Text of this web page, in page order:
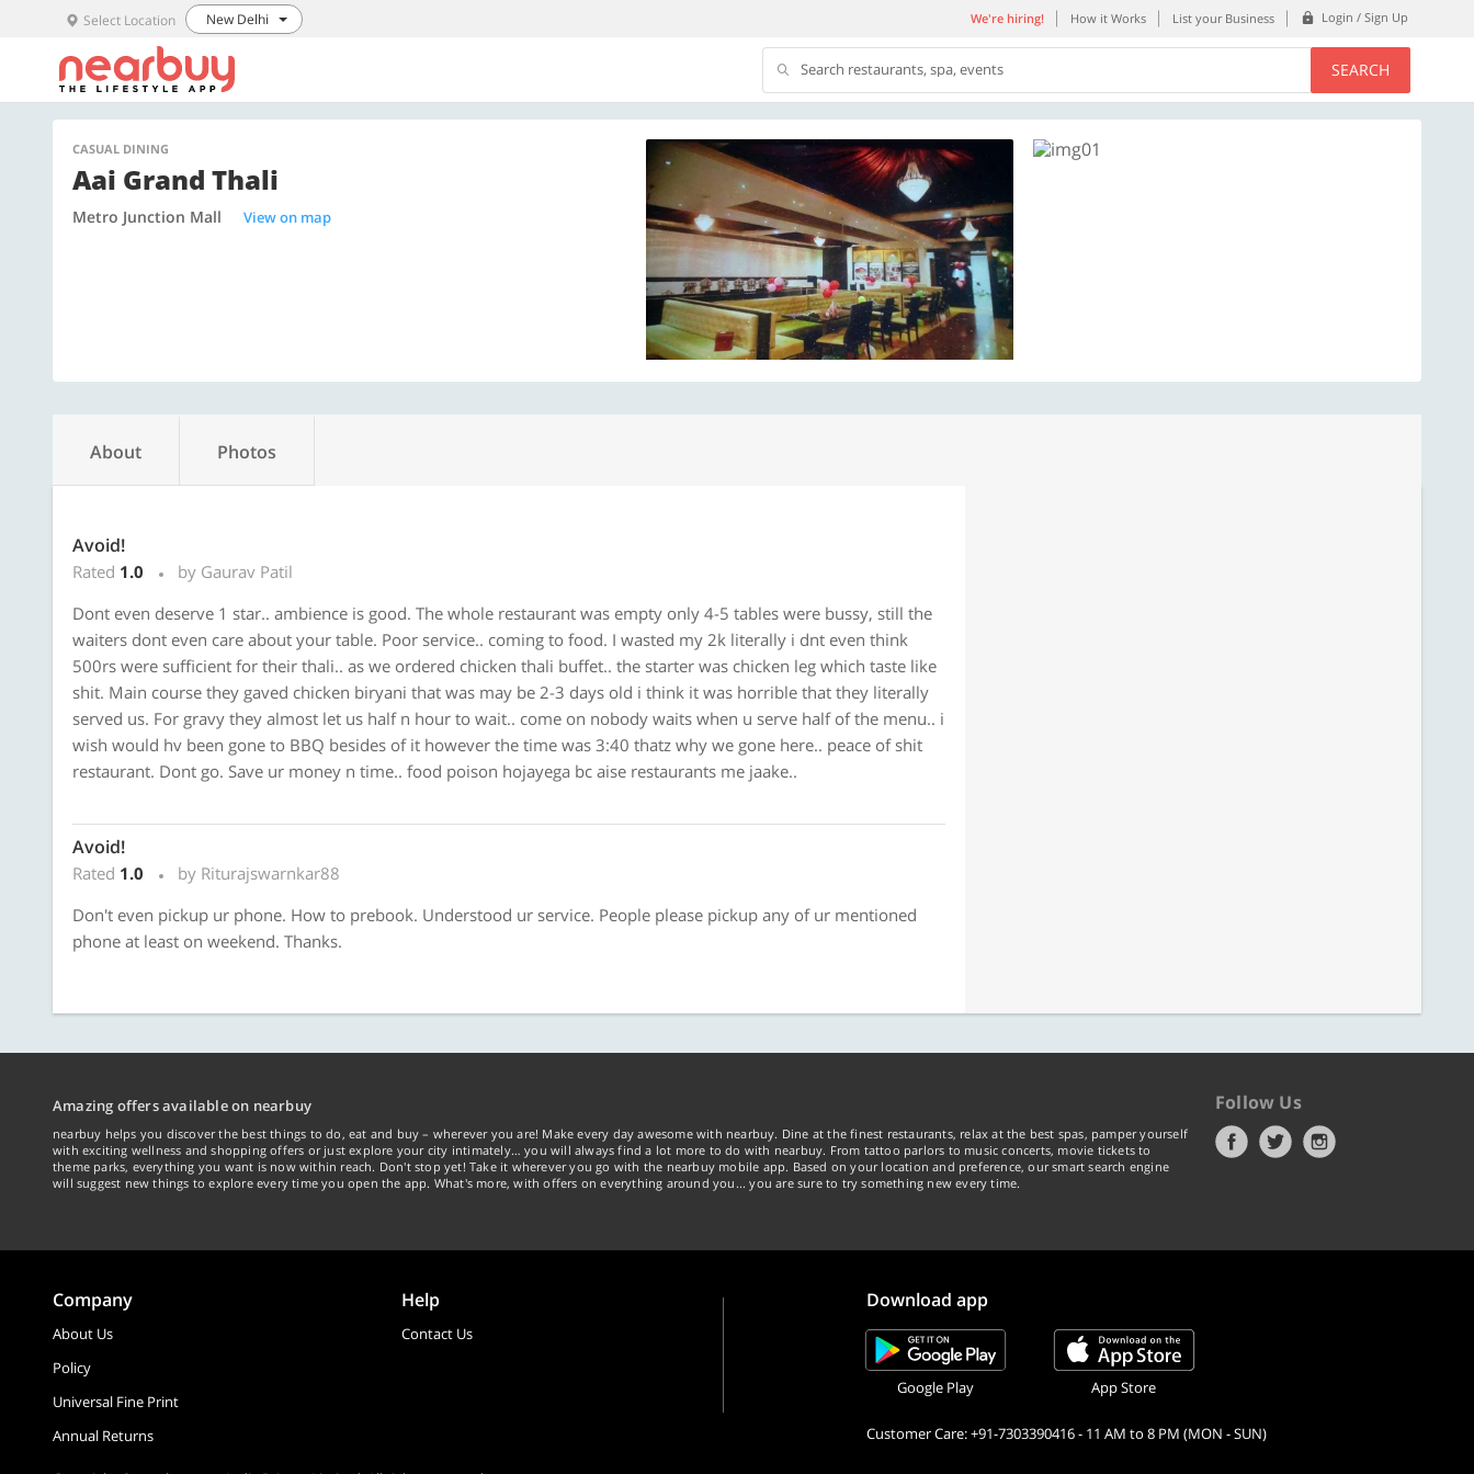
Select Location New Delhi We're hiring! How it Works List your Business Login / Sign Up
Search restaurants, spa, events SEARCH
CASUAL DINING
Aai Grand Thali
Metro Junction Mall View on map
About Photos
Avoid!
Rated 1.0
by Gaurav Patil
Dont even deserve 1 star.. ambience is good. The whole restaurant was empty only 4-5 tables were bussy, still the
waiters dont even care about your table. Poor service.. coming to food. I wasted my 2k literally i dnt even think
500rs were sufficient for their thali.. as we ordered chicken thali buffet.. the starter was chicken leg which taste like
shit. Main course they gaved chicken biryani that was may be 2-3 days old i think it was horrible that they literally
served us. For gravy they almost let us half n hour to wait.. come on nobody waits when u serve half of the menu.. i
wish would hv been gone to BBQ besides of it however the time was 3:40 thatz why we gone here.. peace of shit
restaurant. Dont go. Save ur money n time.. food poison hojayega bc aise restaurants me jaake..
Avoid!
Rated 1.0
by Riturajswarnkar88
Don't even pickup ur phone. How to prebook. Understood ur service. People please pickup any of ur mentioned
phone at least on weekend. Thanks.
Amazing offers available on nearbuy
nearbuy helps you discover the best things to do, eat and buy – wherever you are! Make every day awesome with nearbuy. Dine at the finest restaurants, relax at the best spas, pamper yourself
with exciting wellness and shopping offers or just explore your city intimately… you will always find a lot more to do with nearbuy. From tattoo parlors to music concerts, movie tickets to
theme parks, everything you want is now within reach. Don't stop yet! Take it wherever you go with the nearbuy mobile app. Based on your location and preference, our smart search engine
will suggest new things to explore every time you open the app. What's more, with offers on everything around you... you are sure to try something new every time.
Follow Us
Company
About Us
Policy
Universal Fine Print
Annual Returns
Help
Contact Us
Download app
Google Play App Store
Customer Care: +91-7303390416 - 11 AM to 8 PM (MON - SUN)